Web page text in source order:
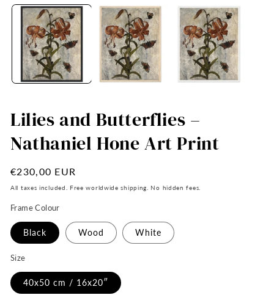
media
modal
Lilies and Butterflies –
Nathaniel Hone Art Print
Regular
price
€230,00 EUR
All taxes included. Free worldwide shipping. No hidden fees.
Frame Colour
Black Wood White
Size
40x50 cm / 16x20″